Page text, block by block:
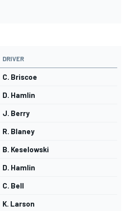
DRIVER
C. Briscoe
D. Hamlin
J. Berry
R. Blaney
B. Keselowski
D. Hamlin
C. Bell
K. Larson